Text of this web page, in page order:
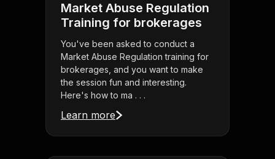
Market Abuse Regulation
Training for brokerages
You've been asked to conduct a
Market Abuse Regulation training for
brokerages, and you want to make
the session fun and interesting.
Here's how to ma . . .
Learn more